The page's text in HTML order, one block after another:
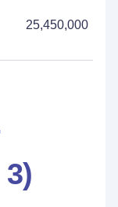
25,450,000